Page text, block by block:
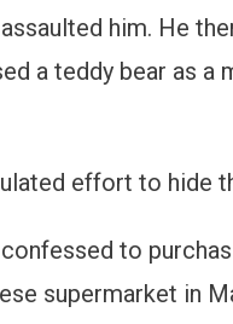
him. He
a teddy bear as
effort to hide
to
supermarket in